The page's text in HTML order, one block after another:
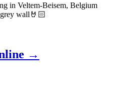
in Veltem-Beisem, Belgium
wall🤘🏻
→